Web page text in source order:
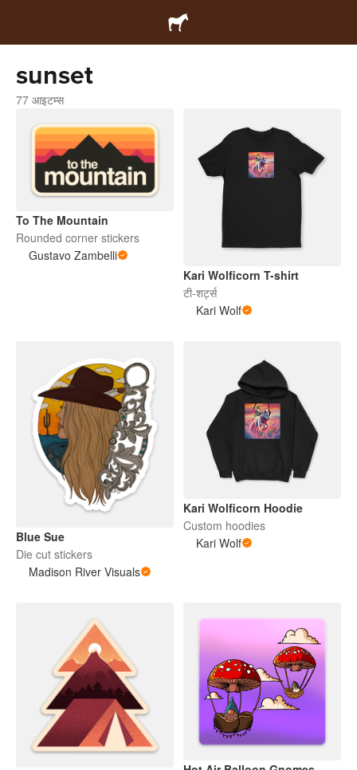
sunset
77 आइटम्स
To The Mountain
Rounded corner stickers
Gustavo Zambelli
Kari Wolficorn T-shirt
टी-शर्ट्स
Kari Wolf
Blue Sue
Die cut stickers
Madison River Visuals
Kari Wolficorn Hoodie
Custom hoodies
Kari Wolf